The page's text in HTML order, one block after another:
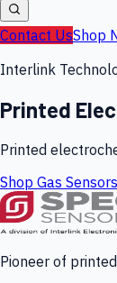
Contact UsShop
Interlink
Printed
Printed
Shop Gas Sensors
Pioneer of